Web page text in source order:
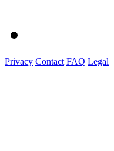
Privacy Contact FAQ Legal